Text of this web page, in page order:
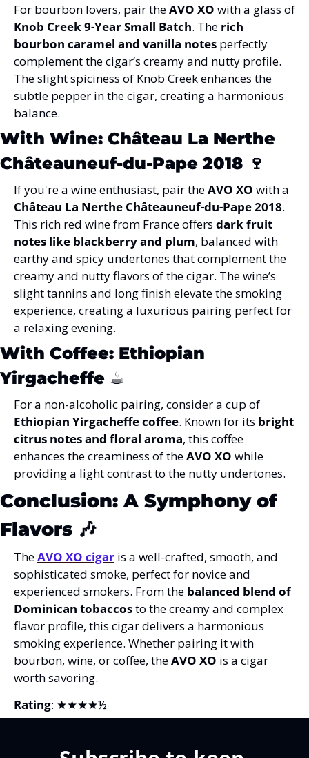
For bourbon lovers, pair the AVO XO
Knob Creek 9-Year Small Batch. The rich
bourbon caramel and vanilla notes perfectly
complement the cigar’s creamy and nutty profile.
The slight spiciness of Knob Creek enhances the
subtle pepper in the cigar, creating a harmonious
balance.
With Wine: Château La Nerthe
Châteauneuf-du-Pape 2018 🍷
If you're a wine enthusiast, pair the AVO XO
Château La Nerthe Châteauneuf-du-Pape 2018.
This rich red wine from France offers dark fruit
notes like blackberry and plum, balanced with
earthy and spicy undertones that complement the
creamy and nutty flavors of the cigar. The wine’s
slight tannins and long finish elevate the smoking
experience, creating a luxurious pairing perfect for
a relaxing evening.
With Coffee: Ethiopian
Yirgacheffe ☕
Ethiopian Yirgacheffe coffee. Known for its bright
citrus notes and floral aroma, this coffee
enhances the creaminess of the AVO XO while
providing a light contrast to the nutty undertones.
Conclusion: A Symphony of
Flavors 🎶
The AVO XO cigar is a well-crafted, smooth, and
sophisticated smoke, perfect for novice and
experienced smokers. From the balanced blend of
Dominican tobaccos to the creamy and complex
flavor profile, this cigar delivers a harmonious
smoking experience. Whether pairing it with
bourbon, wine, or coffee, the AVO XO is a cigar
worth savoring.
Rating: ★★★★½